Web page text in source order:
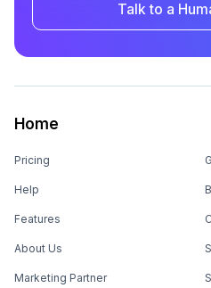
Talk to a
Home
Pricing
Help
Features
About Us
Marketing Partner